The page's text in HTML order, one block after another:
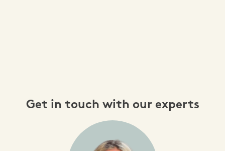
Get in touch with our experts